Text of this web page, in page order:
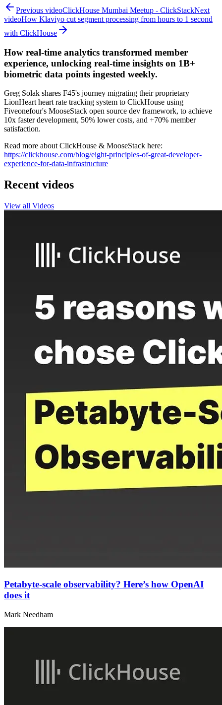
Previous videoClickHouse Mumbai Meetup - ClickStackNext
videoHow Klaviyo cut segment processing from hours to 1 second
with ClickHouse
How real-time analytics transformed member
experience, unlocking real-time insights on 1B+
biometric data points ingested weekly.
Greg Solak shares F45's journey migrating their proprietary
LionHeart heart rate tracking system to ClickHouse using
Fiveonefour's MooseStack open source dev framework, to achieve
10x faster development, 50% lower costs, and +70% member
satisfaction.
Read more about ClickHouse & MooseStack here:
https://clickhouse.com/blog/eight-principles-of-great-developer-
experience-for-data-infrastructure
Recent videos
View all Videos
Petabyte-scale observability? Here’s how OpenAI
does it
Mark Needham